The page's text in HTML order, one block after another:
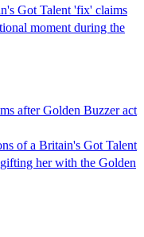
Got Talent 'fix' claims
moment during the
after Golden Buzzer act
of a Britain's Got Talent
her with the Golden